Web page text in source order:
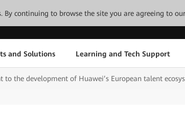
By continuing to browse the site you are agreeing to
and Solutions Learning and Tech Support
to the development of Huawei’s European talent